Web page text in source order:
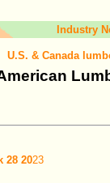
Industry
U.S. & Canada
28 2023